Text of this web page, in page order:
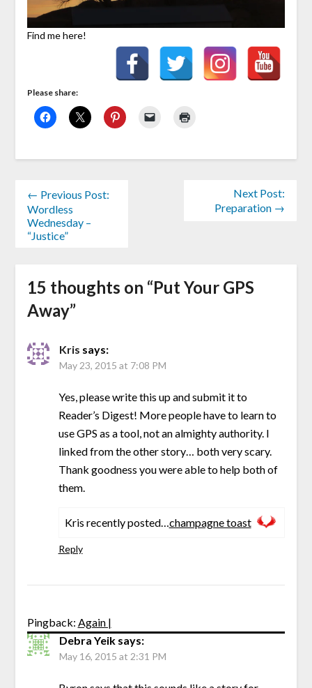
Find me here!
Please share:
← Previous Post:
Wordless
Wednesday –
“Justice”
Next Post:
Preparation →
15 thoughts on “Put Your GPS
Away”
Kris says:
May 23, 2015 at 7:08 PM
Yes, please write this up and submit it to
Reader’s Digest! More people have to learn to
use GPS as a tool, not an almighty authority. I
linked from the other story… both very scary.
Thank goodness you were able to help both of
them.
Kris recently posted… champagne toast
Reply
Pingback: Again |
Debra Yeik says:
May 16, 2015 at 2:31 PM